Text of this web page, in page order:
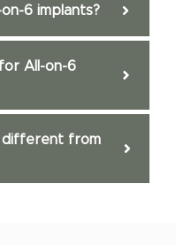
6 implants?
All-on-6
different from